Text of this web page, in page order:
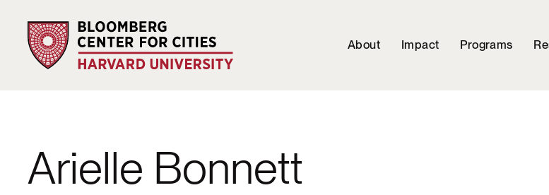
About Impact Programs
Arielle Bonnett